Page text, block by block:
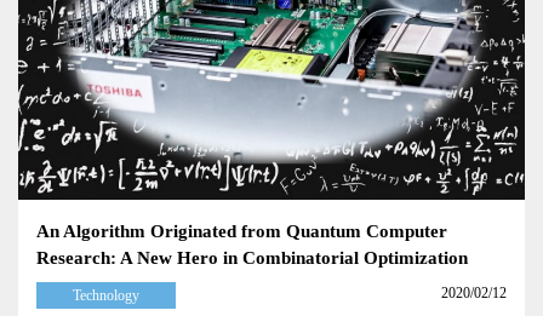
An Algorithm Originated from Quantum Computer
Research: A New Hero in Combinatorial Optimization
2020/02/12
Technology